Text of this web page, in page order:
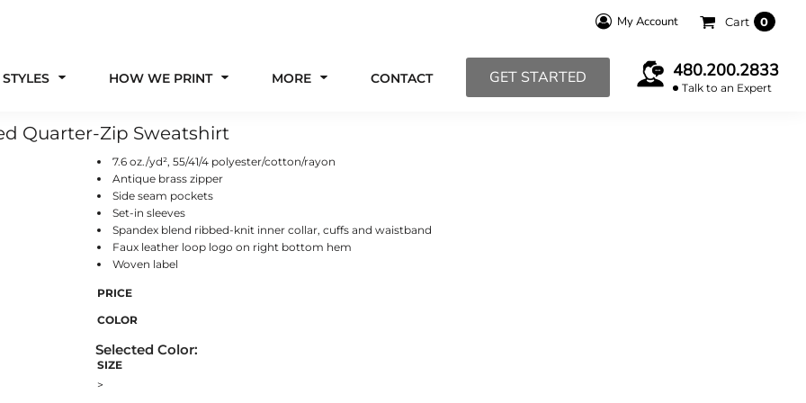
My Account Cart 0
HOW WE PRINT MORE CONTACT GET STARTED 480.200.2833
Talk to an Expert
Quarter-Zip Sweatshirt
7.6 oz./yd², 55/41/4 polyester/cotton/rayon
Antique brass zipper
Side seam pockets
Set-in sleeves
Spandex blend ribbed-knit inner collar, cuffs and waistband
Faux leather loop logo on right bottom hem
Woven label
PRICE
COLOR
SIZE
>